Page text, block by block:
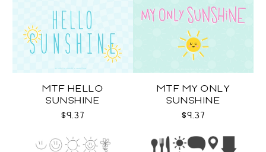
MTF HELLO
SUNSHINE
$9.37
MTF MY ONLY
SUNSHINE
$9.37